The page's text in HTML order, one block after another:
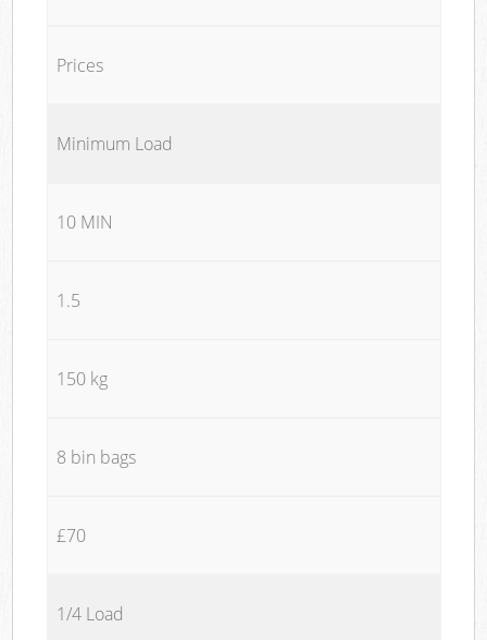
Prices
Minimum Load
10 MIN
1.5
150 kg
8 bin bags
£70
1/4 Load